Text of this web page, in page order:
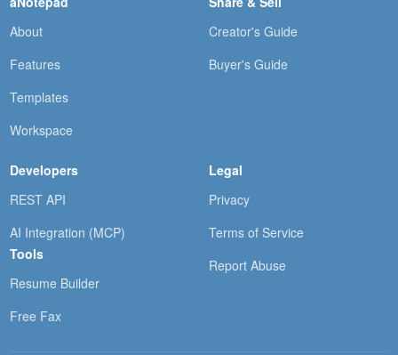
About
Features
Templates
Workspace
Creator's Guide
Buyer's Guide
Developers
REST API
AI Integration (MCP)
Tools
Resume Builder
Free Fax
Legal
Privacy
Terms of Service
Report Abuse